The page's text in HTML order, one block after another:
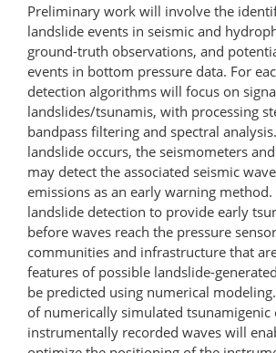
Preliminary work will involve the
landslide events in seismic and
ground-truth observations, and
events in bottom pressure data. For
detection algorithms will focus on
landslides/tsunamis, with processing
bandpass filtering and spectral
landslide occurs, the seismometers
may detect the associated seismic
emissions as an early warning
landslide detection to provide early
before waves reach the pressure
communities and infrastructure that
features of possible landslide-
be predicted using numerical
of numerically simulated tsunamigenic
instrumentally recorded waves will